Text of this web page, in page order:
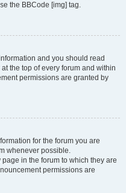
the BBCode [img] tag.
and you should read
the top of every forum and within
permissions are granted by
for the forum you are
whenever possible.
in the forum to which they are
permissions are